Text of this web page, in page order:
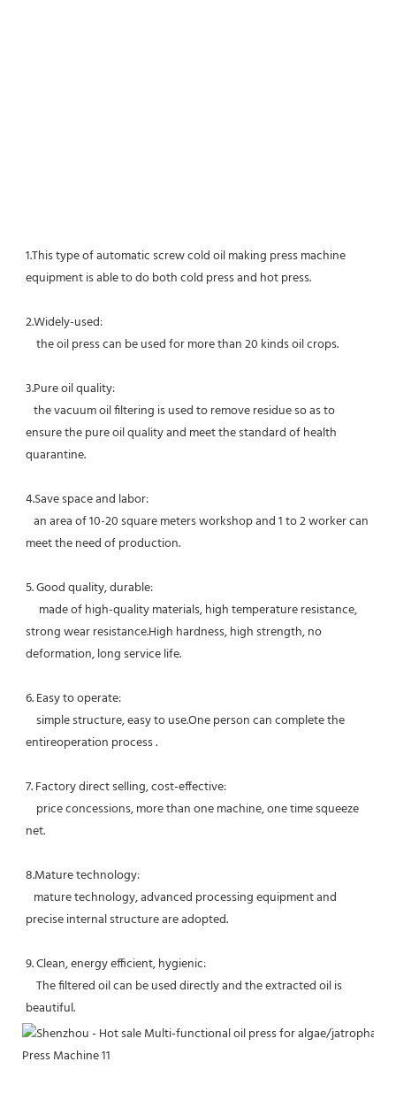
1.This type of automatic screw cold oil making press machine
equipment is able to do both cold press and hot press.
2.Widely-used:
    t
he oil press can be used for more than 20 kinds oil crops.
3.Pure oil quality:
ensure the pure oil quality and meet the standard of health
quarantine.
4.Save space and labor:
meet the need of production.
5. Good quality, durable:
strong wear resistance.High hardness, high strength, no
deformation, long service life.
6. Easy to operate:
entireoperation process .
7. Factory direct selling, cost-effective:
net.
8.Mature technology:
precise internal structure are adopted.
9. Clean, energy efficient, hygienic:
beautiful.